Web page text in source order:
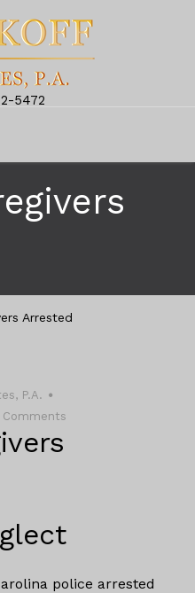
5472
Arrested
P.A.
Comments
police arrested